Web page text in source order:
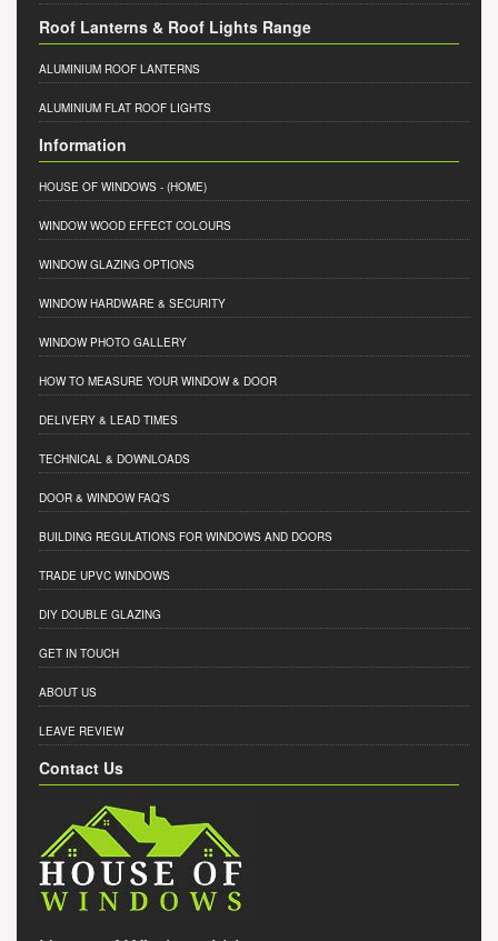
Roof Lanterns & Roof Lights Range
ALUMINIUM ROOF LANTERNS
ALUMINIUM FLAT ROOF LIGHTS
Information
HOUSE OF WINDOWS - (HOME)
WINDOW WOOD EFFECT COLOURS
WINDOW GLAZING OPTIONS
WINDOW HARDWARE & SECURITY
WINDOW PHOTO GALLERY
HOW TO MEASURE YOUR WINDOW & DOOR
DELIVERY & LEAD TIMES
TECHNICAL & DOWNLOADS
DOOR & WINDOW FAQ'S
BUILDING REGULATIONS FOR WINDOWS AND DOORS
TRADE UPVC WINDOWS
DIY DOUBLE GLAZING
GET IN TOUCH
ABOUT US
LEAVE REVIEW
Contact Us